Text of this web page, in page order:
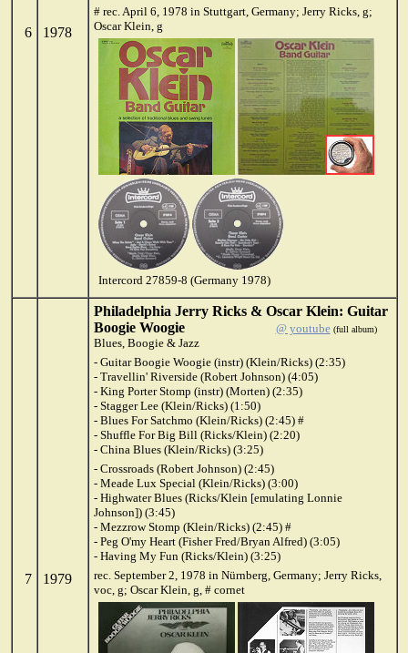
6 1978
# rec. April 6, 1978 in Stuttgart, Germany; Jerry Ricks, g;
Oscar Klein, g
Intercord 27859-8 (Germany 1978)
7 1979
Philadelphia Jerry Ricks & Oscar Klein: Guitar
Boogie Woogie
@ youtube (full album)
Blues, Boogie & Jazz
- Guitar Boogie Woogie (instr) (Klein/Ricks) (2:35)
- Travellin' Riverside (Robert Johnson) (4:05)
- King Porter Stomp (instr) (Morten) (2:35)
- Stagger Lee (Klein/Ricks) (1:50)
- Blues For Satchmo (Klein/Ricks) (2:45) #
- Shuffle For Big Bill (Ricks/Klein) (2:20)
- China Blues (Klein/Ricks) (3:25)
- Crossroads (Robert Johnson) (2:45)
- Meade Lux Special (Klein/Ricks) (3:00)
- Highwater Blues (Ricks/Klein [emulating Lonnie
Johnson]) (3:45)
- Mezzrow Stomp (Klein/Ricks) (2:45) #
- Peg O'my Heart (Fisher Fred/Bryan Alfred) (3:05)
- Having My Fun (Ricks/Klein) (3:25)
rec. September 2, 1978 in Nürnberg, Germany; Jerry Ricks,
voc, g; Oscar Klein, g, # cornet